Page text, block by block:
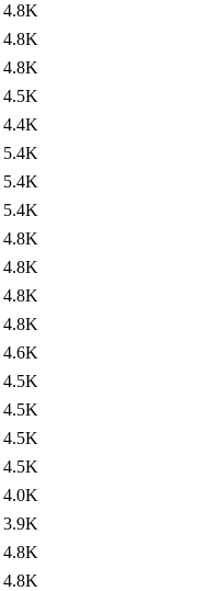
4.8K
4.8K
4.8K
4.5K
4.4K
5.4K
5.4K
5.4K
4.8K
4.8K
4.8K
4.8K
4.6K
4.5K
4.5K
4.5K
4.5K
4.0K
3.9K
4.8K
4.8K